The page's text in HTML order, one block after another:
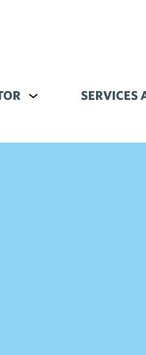
Alavalikko kohteelle
SERVICES